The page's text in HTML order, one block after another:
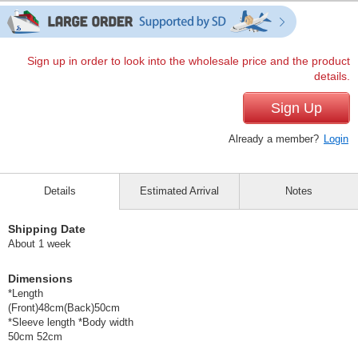
Sign up in order to look into the wholesale price and the product
details.
Sign Up
Already a member? Login
Details
Shipping Date
About 1 week
Dimensions
*Length
(Front)48cm(Back)50cm
*Sleeve length *Body width
50cm 52cm
Estimated Arrival Notes